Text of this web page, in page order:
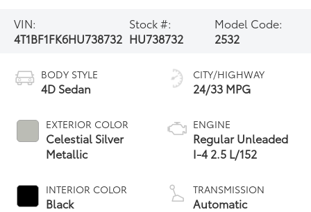
VIN:
4T1BF1FK6HU738732
Stock #:
HU738732
Model Code:
2532
BODY STYLE
4D Sedan
EXTERIOR COLOR
Celestial Silver
Metallic
INTERIOR COLOR
Black
CITY/HIGHWAY
24/33 MPG
ENGINE
Regular Unleaded
I-4 2.5 L/152
TRANSMISSION
Automatic